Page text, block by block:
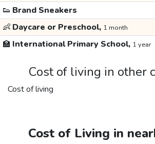
👟 Brand Sneakers
👶 Daycare or Preschool, 1 month
🏫 International Primary School, 1 year
Cost of living in other
Cost of living
Cost of Living in